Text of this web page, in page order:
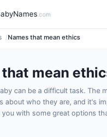
.com
Names that mean ethics
mean
can be a difficult task. The
about who they are, and it's
you with some great options